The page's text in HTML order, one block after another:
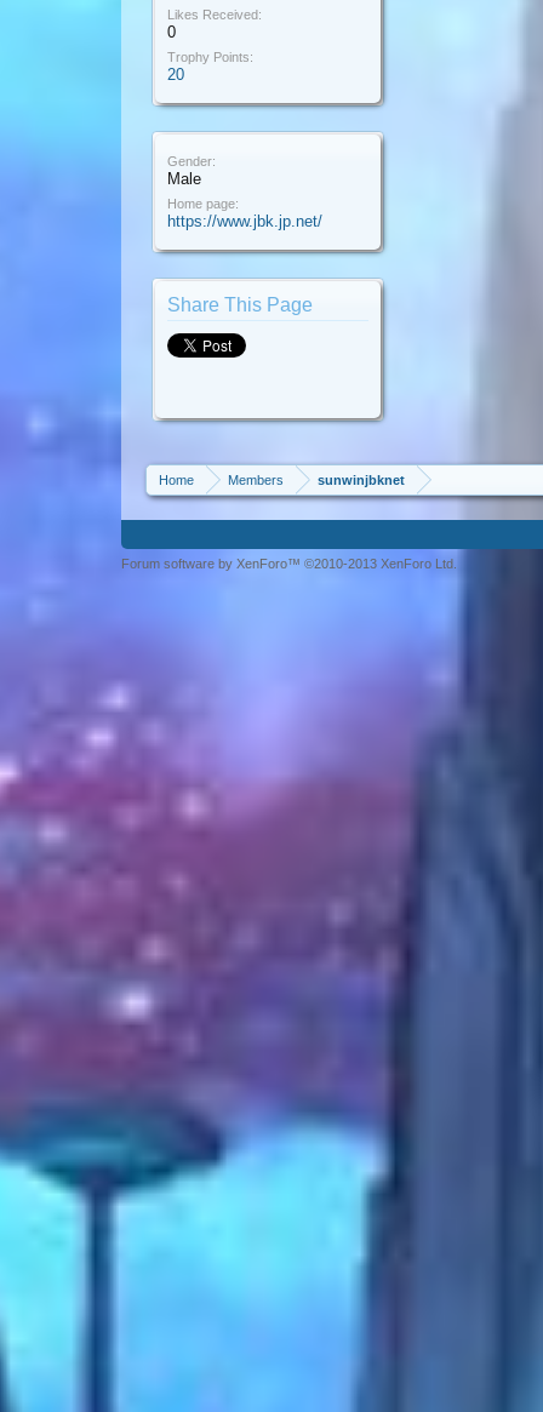
Likes Received:
0
Trophy Points:
20
Gender:
Male
Home page:
https://www.jbk.jp.net/
Share This Page
Home Members sunwinjbknet
Forum software by XenForo™ ©2010-2013 XenForo Ltd.